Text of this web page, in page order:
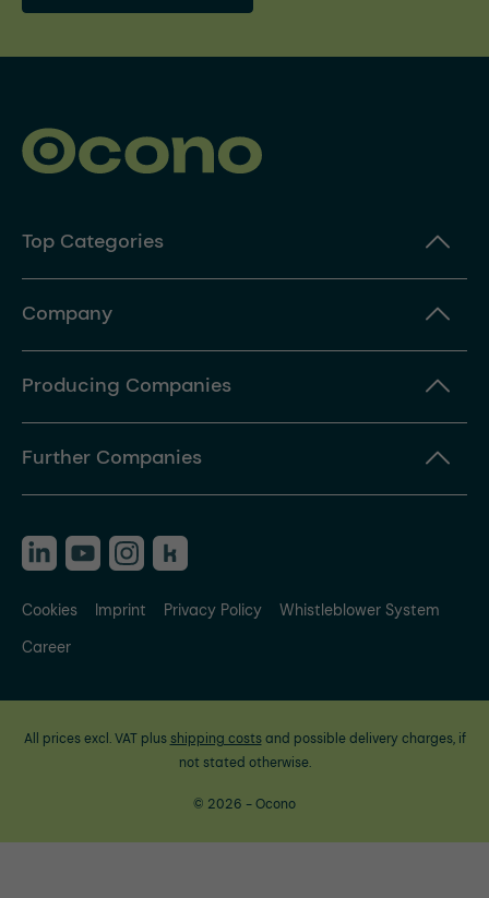
Top Categories
Company
Producing Companies
Further Companies
Cookies Imprint Privacy Policy
Whistleblower System
Career
All prices excl. VAT plus shipping costsand possible delivery charges, if
not stated otherwise.
© 2026 - Ocono